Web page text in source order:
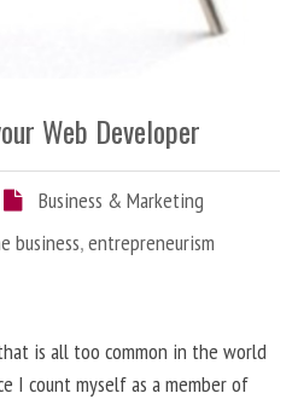
Web Developer
Business & Marketing
business,entrepreneurism
is all too common in the world
I count myself as a member of